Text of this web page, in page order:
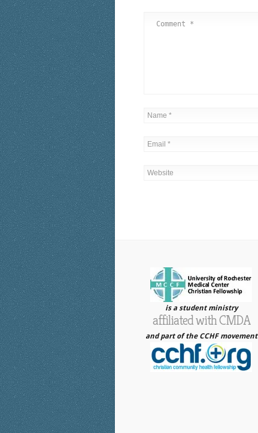
is a student ministry
affiliated with CMDA
and part of the CCHF movement